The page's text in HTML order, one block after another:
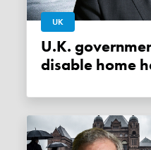
UK
U.K. government could remotely
disable home